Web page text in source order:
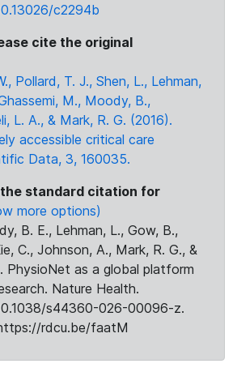
c2294b
cite the original
Pollard, T. J., Shen, L., Lehman,
M., Moody, B.,
L. A., & Mark, R. G. (2016).
accessible critical care
Data, 3, 160035.
the standard citation for
more options)
B. E., Lehman, L., Gow, B.,
C., Johnson, A., Mark, R. G., &
PhysioNet as a global platform
Nature Health.
s44360-026-00096-z.
rdcu.be/faatM